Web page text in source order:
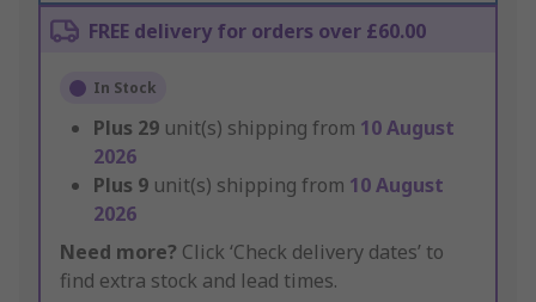
FREE delivery for orders over £60.00
In Stock
Plus 29 unit(s) shipping from 10 August
2026
Plus 9 unit(s) shipping from 10 August
2026
Need more? Click ‘Check delivery dates’ to
find extra stock and lead times.